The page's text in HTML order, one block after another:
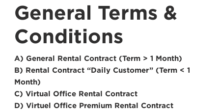
Company
Contact
Contact us
General Terms &
Conditions
A) General Rental Contract (Term > 1 Month)
B) Rental Contract “Daily Customer” (Term < 1
Month)
C) Virtual Office Rental Contract
D) Virtuel Office Premium Rental Contract